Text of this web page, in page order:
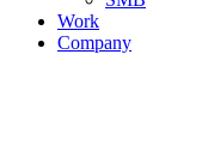
Work
Company